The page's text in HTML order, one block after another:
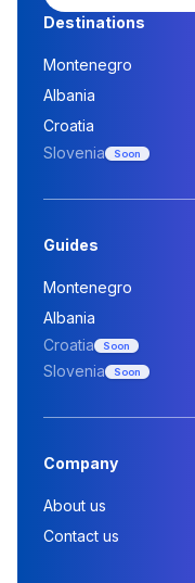
Destinations
Montenegro
Albania
Croatia
Slovenia
Soon
Guides
Montenegro
Albania
Croatia
Soon
Slovenia Soon
Company
About us
Contact us